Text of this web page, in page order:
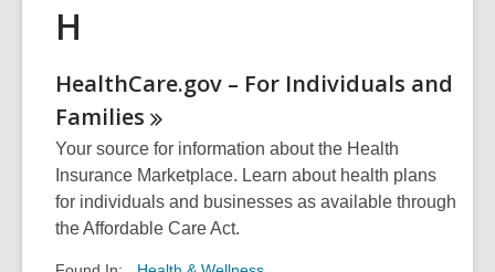
H
HealthCare.gov – For Individuals and
Families
Your source for information about the Health
Insurance Marketplace. Learn about health plans
for individuals and businesses as available through
the Affordable Care Act.